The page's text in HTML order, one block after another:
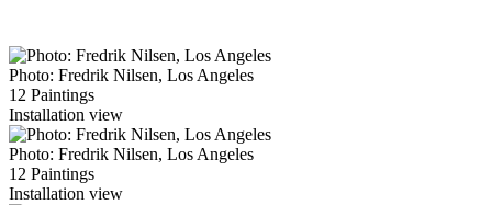
Photo: Fredrik Nilsen, Los Angeles
12 Paintings
Installation view
Photo: Fredrik Nilsen, Los Angeles
12 Paintings
Installation view